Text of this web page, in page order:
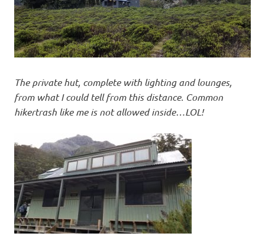
The private hut, complete with lighting and lounges,
from what I could tell from this distance. Common
hikertrash like me is not allowed inside…LOL!